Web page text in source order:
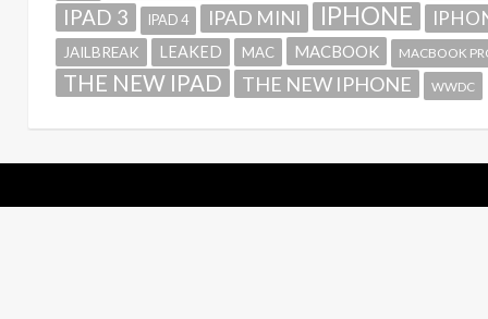
IPAD 3 IPAD 4 IPAD MINI IPHONE
JAILBREAK LEAKED MAC MACBOOK MACBOOK
THE NEW IPAD THE NEW IPHONE WWDC